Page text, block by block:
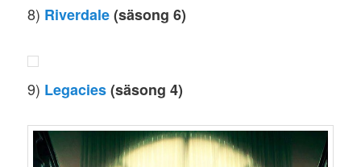
8) Riverdale(säsong 6)
9) Legacies(säsong 4)